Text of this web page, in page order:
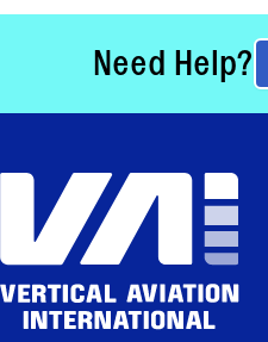
Need Help?